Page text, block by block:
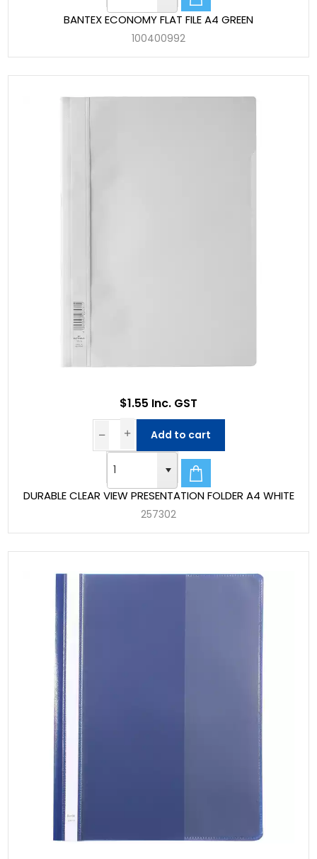
BANTEX ECONOMY FLAT FILE A4 GREEN
100400992
DURABLE CLEAR VIEW PRESENTATION FOLDER A4 WHITE
257302
$1.55 Inc. GST
Add to cart